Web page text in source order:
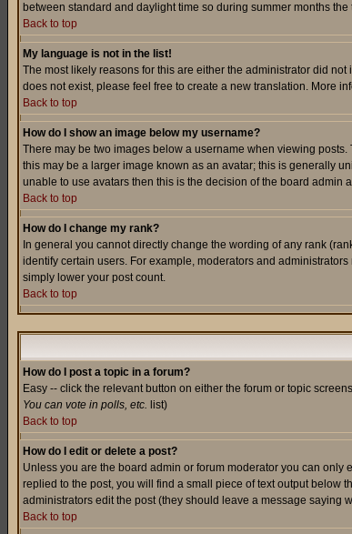
between standard and daylight time so during summer months
Back to top
My language is not in the list!
The most likely reasons for this are either the administrator did
does not exist, please feel free to create a new translation. More
Back to top
How do I show an image below my username?
There may be two images below a username when viewing
this may be a larger image known as an avatar; this is generally
unable to use avatars then this is the decision of the board
Back to top
How do I change my rank?
In general you cannot directly change the wording of any rank
identify certain users. For example, moderators and
simply lower your post count.
Back to top
How do I post a topic in a forum?
Easy -- click the relevant button on either the forum or topic
You can vote in polls, etc. list)
Back to top
How do I edit or delete a post?
Unless you are the board admin or forum moderator you can only
replied to the post, you will find a small piece of text output below
administrators edit the post (they should leave a message saying
Back to top